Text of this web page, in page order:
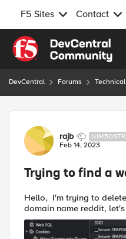
F5 Sites Contact
Skip to content
DevCentral Forums
Forum
rajb
Feb 14, 2023
Trying to find a
Hello, I'm trying to delete cookie that have a domain name set. For example in the below pciture, there are cookies with